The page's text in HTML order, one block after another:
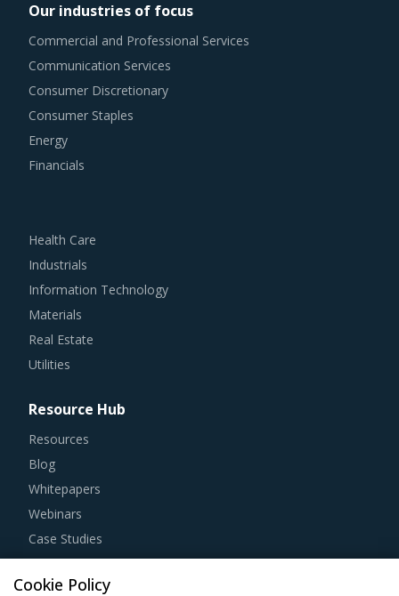
Our industries of focus
Commercial and Professional Services
Communication Services
Consumer Discretionary
Consumer Staples
Energy
Financials
Health Care
Industrials
Information Technology
Materials
Real Estate
Utilities
Resource Hub
Resources
Blog
Whitepapers
Webinars
Case Studies
Cookie Policy